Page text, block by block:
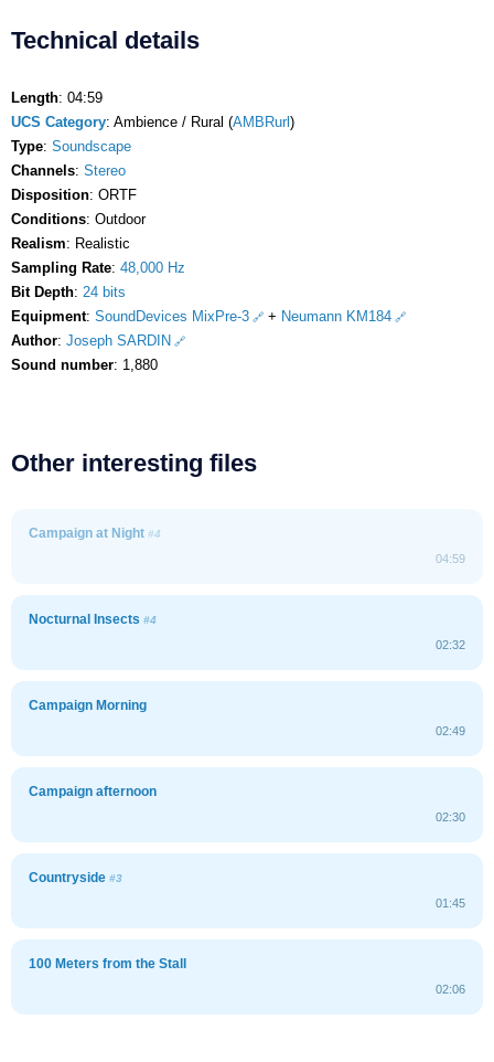
Technical details
Length: 04:59
UCS Category: Ambience / Rural (AMBRurl )
Type: Soundscape
Channels: Stereo
Disposition: ORTF
Conditions: Outdoor
Realism: Realistic
Sampling Rate: 48,000 Hz
Bit Depth: 24 bits
Equipment: SoundDevices MixPre-3 + Neumann KM184
Author: Joseph SARDIN
Sound number: 1,880
Other interesting files
Campaign at Night #4
04:59
Nocturnal Insects #4
02:32
Campaign Morning
02:49
Campaign afternoon
02:30
Countryside #3
01:45
100 Meters from the Stall
02:06